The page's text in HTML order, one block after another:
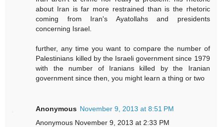
about Iran is far more restrained than is the rhetoric
coming from Iran's Ayatollahs and presidents
concerning Israel.
further, any time you want to compare the number of
Palestinians killed by the Israeli government since 1979
with the number of Iranians killed by the Iranian
government since then, you might learn a thing or two
Anonymous November 9, 2013 at 8:51 PM
Anonymous November 9, 2013 at 2:33 PM